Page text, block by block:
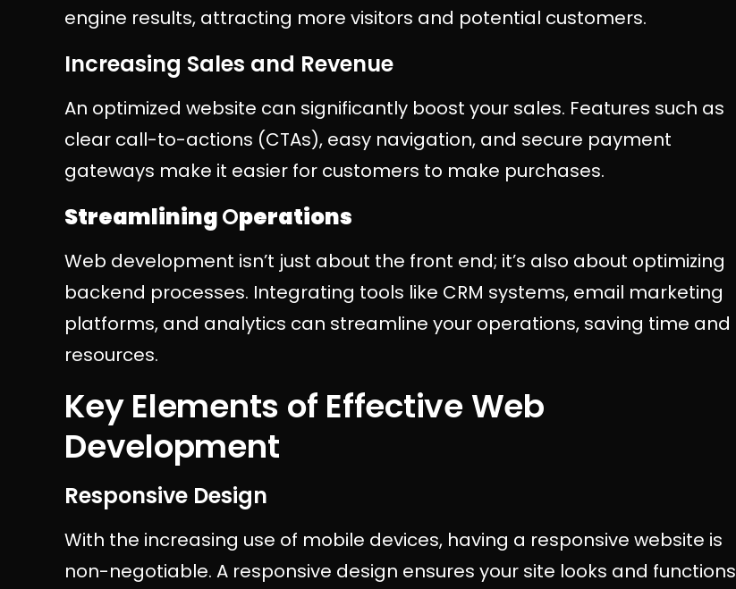
engine results, attracting more visitors and potential customers.
Increasing Sales and Revenue
An optimized website can significantly boost your sales. Features such as
clear call-to-actions (CTAs), easy navigation, and secure payment
gateways make it easier for customers to make purchases.
StreamliningOperations
Web development isn’t just about the front end; it’s also about optimizing
backend processes. Integrating tools like CRM systems, email marketing
platforms, and analytics can streamline your operations, saving time and
resources.
Key Elements of Effective Web
Development
Responsive Design
With the increasing use of mobile devices, having a responsive website is
non-negotiable. A responsive design ensures your site looks and functions